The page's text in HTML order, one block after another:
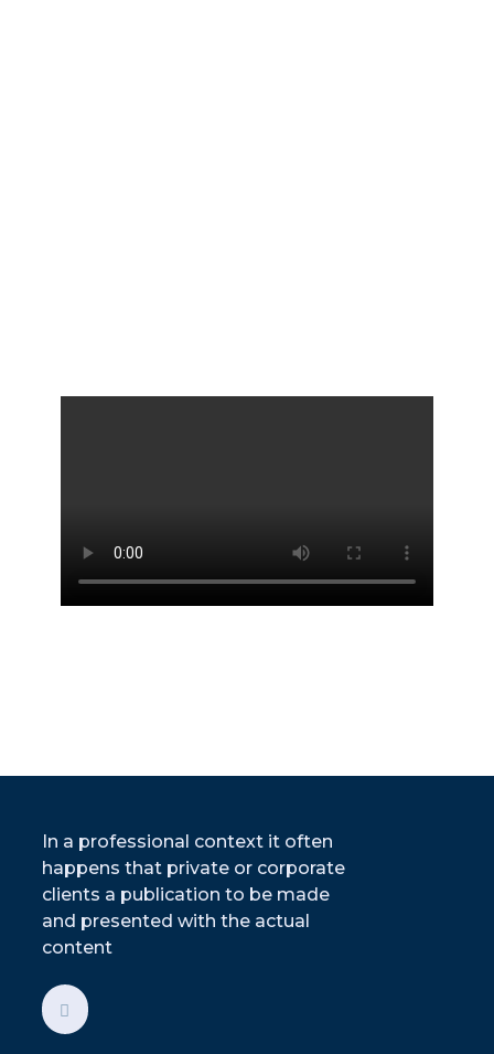
In a professional context it often
happens that private or corporate
clients a publication to be made
and presented with the actual
content